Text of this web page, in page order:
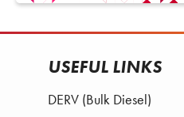
USEFUL LINKS
DERV (Bulk Diesel)